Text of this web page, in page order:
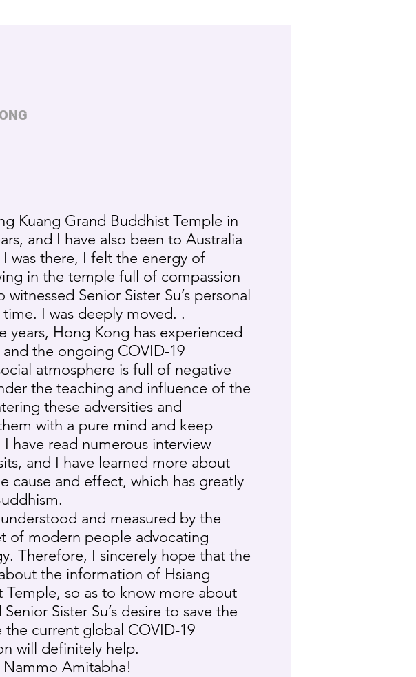
Kuang Grand Buddhist Temple in
and I have also been to Australia
was there, I felt the energy of
in the temple full of compassion
Senior Sister Su’s personal
I was deeply moved. .
years, Hong Kong has experienced
the ongoing COVID-19
atmosphere is full of negative
the teaching and influence of the
these adversities and
with a pure mind and keep
have read numerous interview
and I have learned more about
cause and effect, which has greatly
and measured by the
of modern people advocating
Therefore, I sincerely hope that the
the information of Hsiang
Temple, so as to know more about
Sister Su’s desire to save the
current global COVID-19
will definitely help.
Amitabha!